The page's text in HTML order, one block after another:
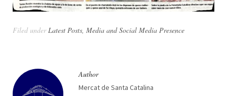
Filed under Latest Posts Media and Social Media Presence
Author
Mercat de Santa Catalina